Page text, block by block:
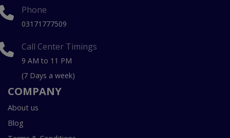
Phone
03171777509
Call Center Timings
9 AM to 11 PM
(7 Days a week)
COMPANY
About us
Blog